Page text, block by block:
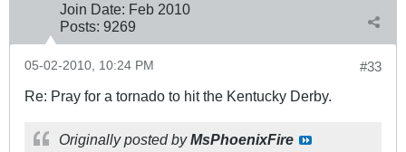
Join Date: Feb 2010
Posts: 9269
#33
05-02-2010, 10:24 PM
Re: Pray for a tornado to hit the Kentucky Derby.
Originally posted byMsPhoenixFire